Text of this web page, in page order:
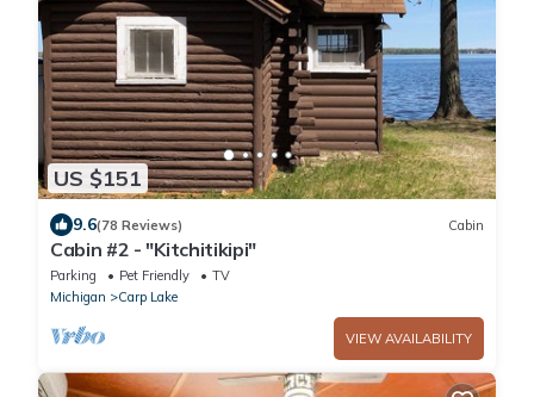
US $151
9.6(78 Reviews) Cabin
Cabin #2 - "Kitchitikipi"
Parking Pet Friendly
TV
Michigan
Carp Lake
VIEW AVAILABILITY